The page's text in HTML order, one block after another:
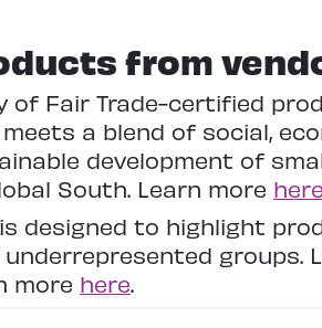
from
of Fair Trade-certified
a blend of social,
development of
South. Learn more here
designed to highlight
groups.
more here.